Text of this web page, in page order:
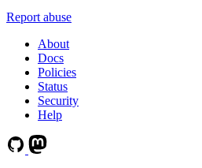
Report abuse
About
Docs
Policies
Status
Security
Help